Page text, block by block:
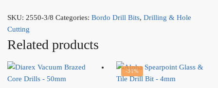
SKU: 2550-3/8 Categories: Bordo Drill Bits, Drilling & Hole
Cutting
Related products
-31%